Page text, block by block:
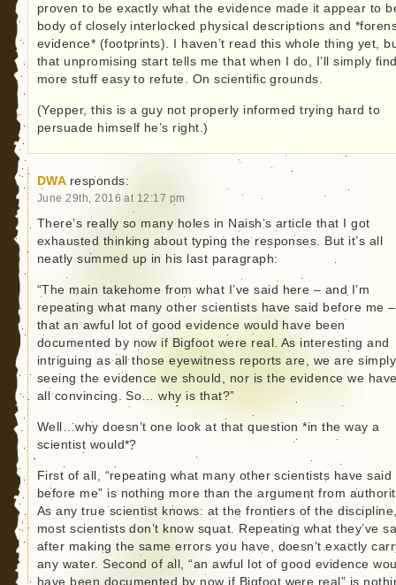
proven to be exactly what the evidence made it appear to
body of closely interlocked physical descriptions and
evidence* (footprints). I haven’t read this whole thing yet,
that unpromising start tells me that when I do, I’ll simply
more stuff easy to refute. On scientific grounds.
(Yepper, this is a guy not properly informed trying hard to
persuade himself he’s right.)
DWA responds:
June 29th, 2016 at 12:17 pm
There’s really so many holes in Naish’s article that I got
exhausted thinking about typing the responses. But it’s all
neatly summed up in his last paragraph:
“The main takehome from what I’ve said here – and I’m
repeating what many other scientists have said before me
that an awful lot of good evidence would have been
documented by now if Bigfoot were real. As interesting and
intriguing as all those eyewitness reports are, we are
seeing the evidence we should, nor is the evidence we
all convincing. So… why is that?”
Well…why doesn’t one look at that question *in the way a
scientist would*?
First of all, “repeating what many other scientists have said
before me” is nothing more than the argument from
As any true scientist knows: at the frontiers of the
most scientists don’t know squat. Repeating what they’ve
after making the same errors you have, doesn’t exactly
any water. Second of all, “an awful lot of good evidence
have been documented by now if Bigfoot were real” is